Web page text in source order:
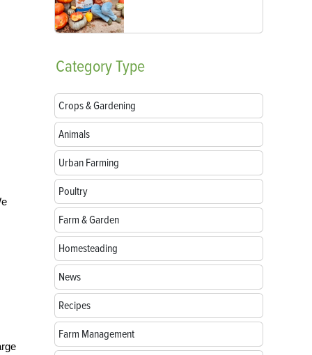
CategoryType
Crops & Gardening
Animals
Urban Farming
Poultry
Farm & Garden
Homesteading
News
Recipes
Farm Management